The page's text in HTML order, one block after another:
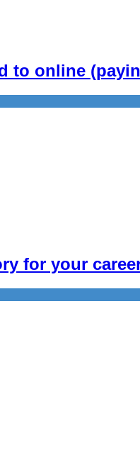
to online
for your